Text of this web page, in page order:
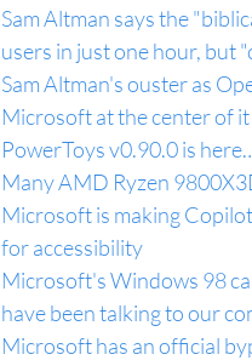
Sam Altman says the
users in just one hour, but
Sam Altman's ouster as
Microsoft at the center of it
PowerToys v0.90.0 is
Many AMD Ryzen
Microsoft is making
for accessibility
Microsoft's Windows 98
have been talking to our
Microsoft has an official